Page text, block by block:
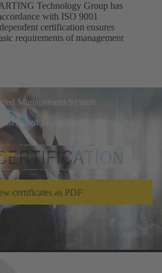
Technology Group has
with ISO 9001
certification ensures
requirements of management
Management System
Management System at a
certificates as PDF